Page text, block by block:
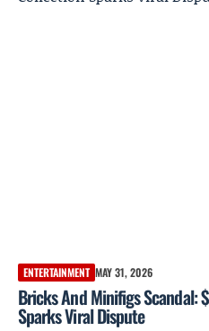
ENTERTAINMENT MAY 31, 2026
Bricks And Minifigs Scandal:
Sparks Viral Dispute